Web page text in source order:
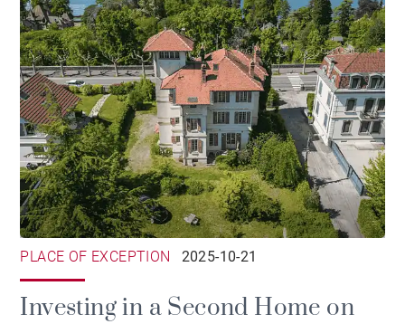
PLACE OF EXCEPTION 2025-10-21
Investing in a Second Home on